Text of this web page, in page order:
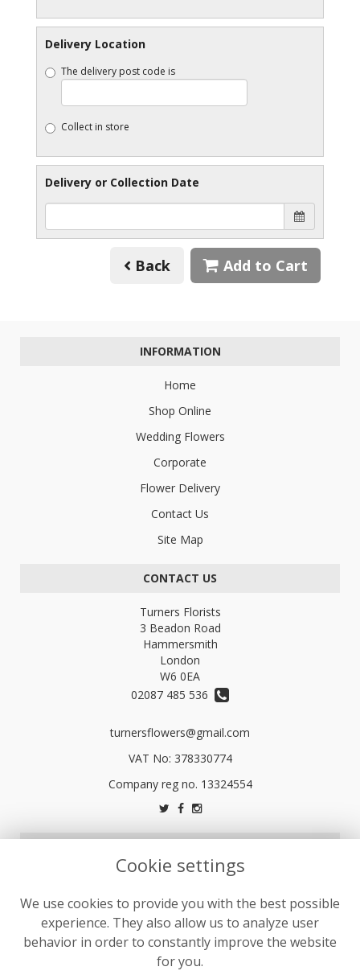
Delivery Location
The delivery post code is
Collect in store
Delivery or Collection Date
Back Add to Cart
INFORMATION
Home
Shop Online
Wedding Flowers
Corporate
Flower Delivery
Contact Us
Site Map
CONTACT US
Turners Florists
3 Beadon Road
Hammersmith
London
W6 0EA
02087 485 536
turnersflowers@gmail.com
VAT No: 378330774
Terms and Conditions
Privacy Policy
Cookie Policy
Website created by
Cookie settings
We use cookies to provide you with the best possible
experience. They also allow us to analyze user
behavior in order to constantly improve the website
for you.